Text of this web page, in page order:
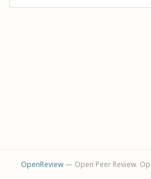
OpenReview— Open Peer Review.